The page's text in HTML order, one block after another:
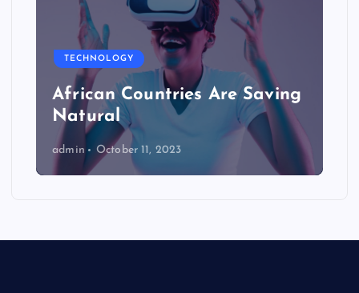
TECHNOLOGY
African Countries Are Saving
Natural
admin October 11, 2023